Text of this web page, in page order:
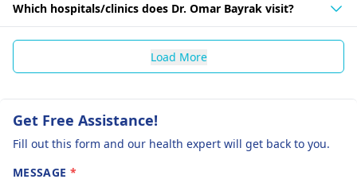
Which hospitals/clinics does Dr. Omar Bayrak visit?
Load More
Get Free Assistance!
Fill out this form and our health expert will get back to you.
MESSAGE *